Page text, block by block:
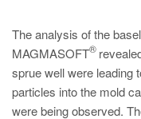
The analysis of the
MAGMASOFT
®
sprue well were leading
particles into the mold
were being observed.